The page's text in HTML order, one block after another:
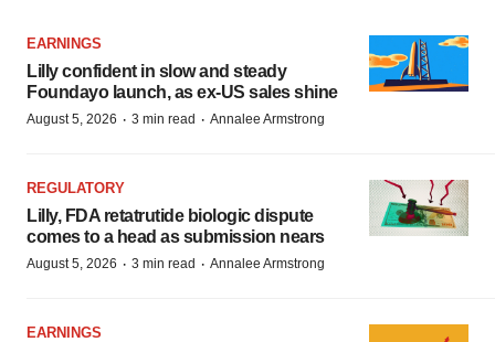
EARNINGS
Lilly confident in slow and steady
Foundayo launch, as ex-US sales shine
August 5, 2026 · 3 min read · Annalee Armstrong
REGULATORY
Lilly, FDA retatrutide biologic dispute
comes to a head as submission nears
August 5, 2026 · 3 min read · Annalee Armstrong
EARNINGS